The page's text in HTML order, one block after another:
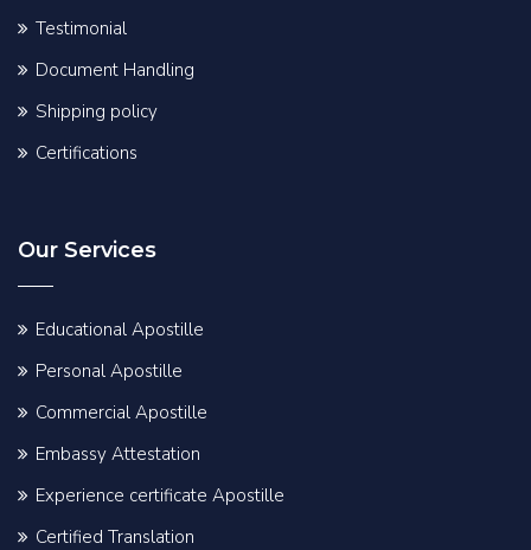
Testimonial
Document Handling
Shipping policy
Certifications
Our Services
Educational Apostille
Personal Apostille
Commercial Apostille
Embassy Attestation
Experience certificate Apostille
Certified Translation